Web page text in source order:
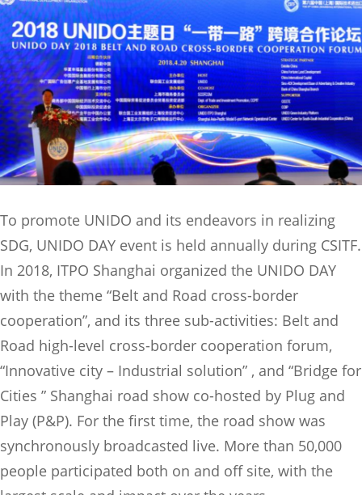
To promote UNIDO and its endeavors in realizing
SDG, UNIDO DAY event is held annually during CSITF.
In 2018, ITPO Shanghai organized the UNIDO DAY
with the theme “Belt and Road cross-border
cooperation”, and its three sub-activities: Belt and
Road high-level cross-border cooperation forum,
“Innovative city – Industrial solution” , and “Bridge for
Cities ” Shanghai road show co-hosted by Plug and
Play (P&P). For the first time, the road show was
synchronously broadcasted live. More than 50,000
people participated both on and off site, with the